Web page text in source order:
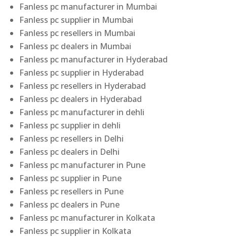
Fanless pc manufacturer in Mumbai
Fanless pc supplier in Mumbai
Fanless pc resellers in Mumbai
Fanless pc dealers in Mumbai
Fanless pc manufacturer in Hyderabad
Fanless pc supplier in Hyderabad
Fanless pc resellers in Hyderabad
Fanless pc dealers in Hyderabad
Fanless pc manufacturer in dehli
Fanless pc supplier in dehli
Fanless pc resellers in Delhi
Fanless pc dealers in Delhi
Fanless pc manufacturer in Pune
Fanless pc supplier in Pune
Fanless pc resellers in Pune
Fanless pc dealers in Pune
Fanless pc manufacturer in Kolkata
Fanless pc supplier in Kolkata